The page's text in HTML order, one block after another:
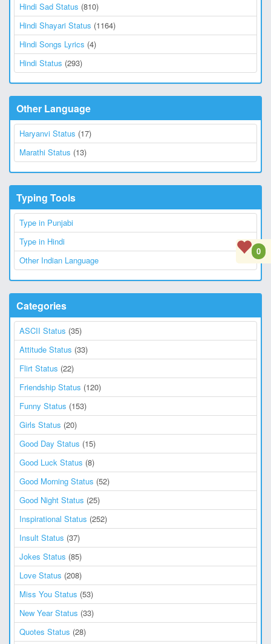
Hindi Sad Status (810)
Hindi Shayari Status (1164)
Hindi Songs Lyrics (4)
Hindi Status (293)
Other Language
Haryanvi Status (17)
Marathi Status (13)
Typing Tools
Type in Punjabi
Type in Hindi
Other Indian Language
Categories
ASCII Status (35)
Attitude Status (33)
Flirt Status (22)
Friendship Status (120)
Funny Status (153)
Girls Status (20)
Good Day Status (15)
Good Luck Status (8)
Good Morning Status (52)
Good Night Status (25)
Inspirational Status (252)
Insult Status (37)
Jokes Status (85)
Love Status (208)
Miss You Status (53)
New Year Status (33)
Quotes Status (28)
0